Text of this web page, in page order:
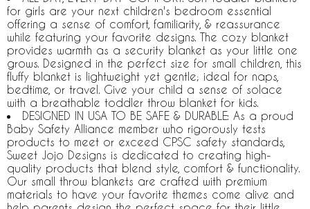
for girls are your next children's bedroom essential
offering a sense of comfort, familiarity, & reassurance
while featuring your favorite designs. The cozy blanket
provides warmth as a security blanket as your little one
grows. Designed in the perfect size for small children, this
fluffy blanket is lightweight yet gentle; ideal for naps,
bedtime, or travel. Give your child a sense of solace
with a breathable toddler throw blanket for kids.
DESIGNED IN USA TO BE SAFE & DURABLE: As a proud
Baby Safety Alliance member who rigorously tests
products to meet or exceed CPSC safety standards,
Sweet Jojo Designs is dedicated to creating high-
quality products that blend style, comfort & functionality.
Our small throw blankets are crafted with premium
materials to have your favorite themes come alive and